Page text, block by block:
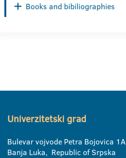
Books and bibiliographies
Univerzitetski grad
Bulevar vojvode Petra Bojovica 1A
Banja Luka, Republic of Srpska